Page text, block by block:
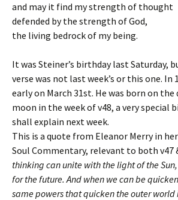
and may it find my strength of thought
defended by the strength of God,
the living bedrock of my being.
It was Steiner’s birthday last Saturday,
verse was not last week’s or this one. In
early on March 31st. He was born on
moon in the week of v48, a very special
shall explain next week.
This is a quote from Eleanor Merry in
Soul Commentary, relevant to both v47
thinking can unite with the light of the
for the future. And when we can be
same powers that quicken the outer